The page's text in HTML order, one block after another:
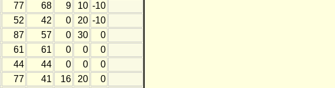
77 68 9 10 -10
52 42 0 20 -10
87 57 0 30
0
61 61 0 0
0
44 44 0 0
0
77 41 16 20
0